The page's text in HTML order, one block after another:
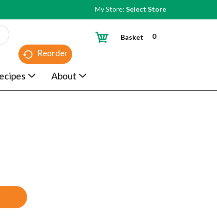
My Store: Select Store
Reorder
0
Basket
About